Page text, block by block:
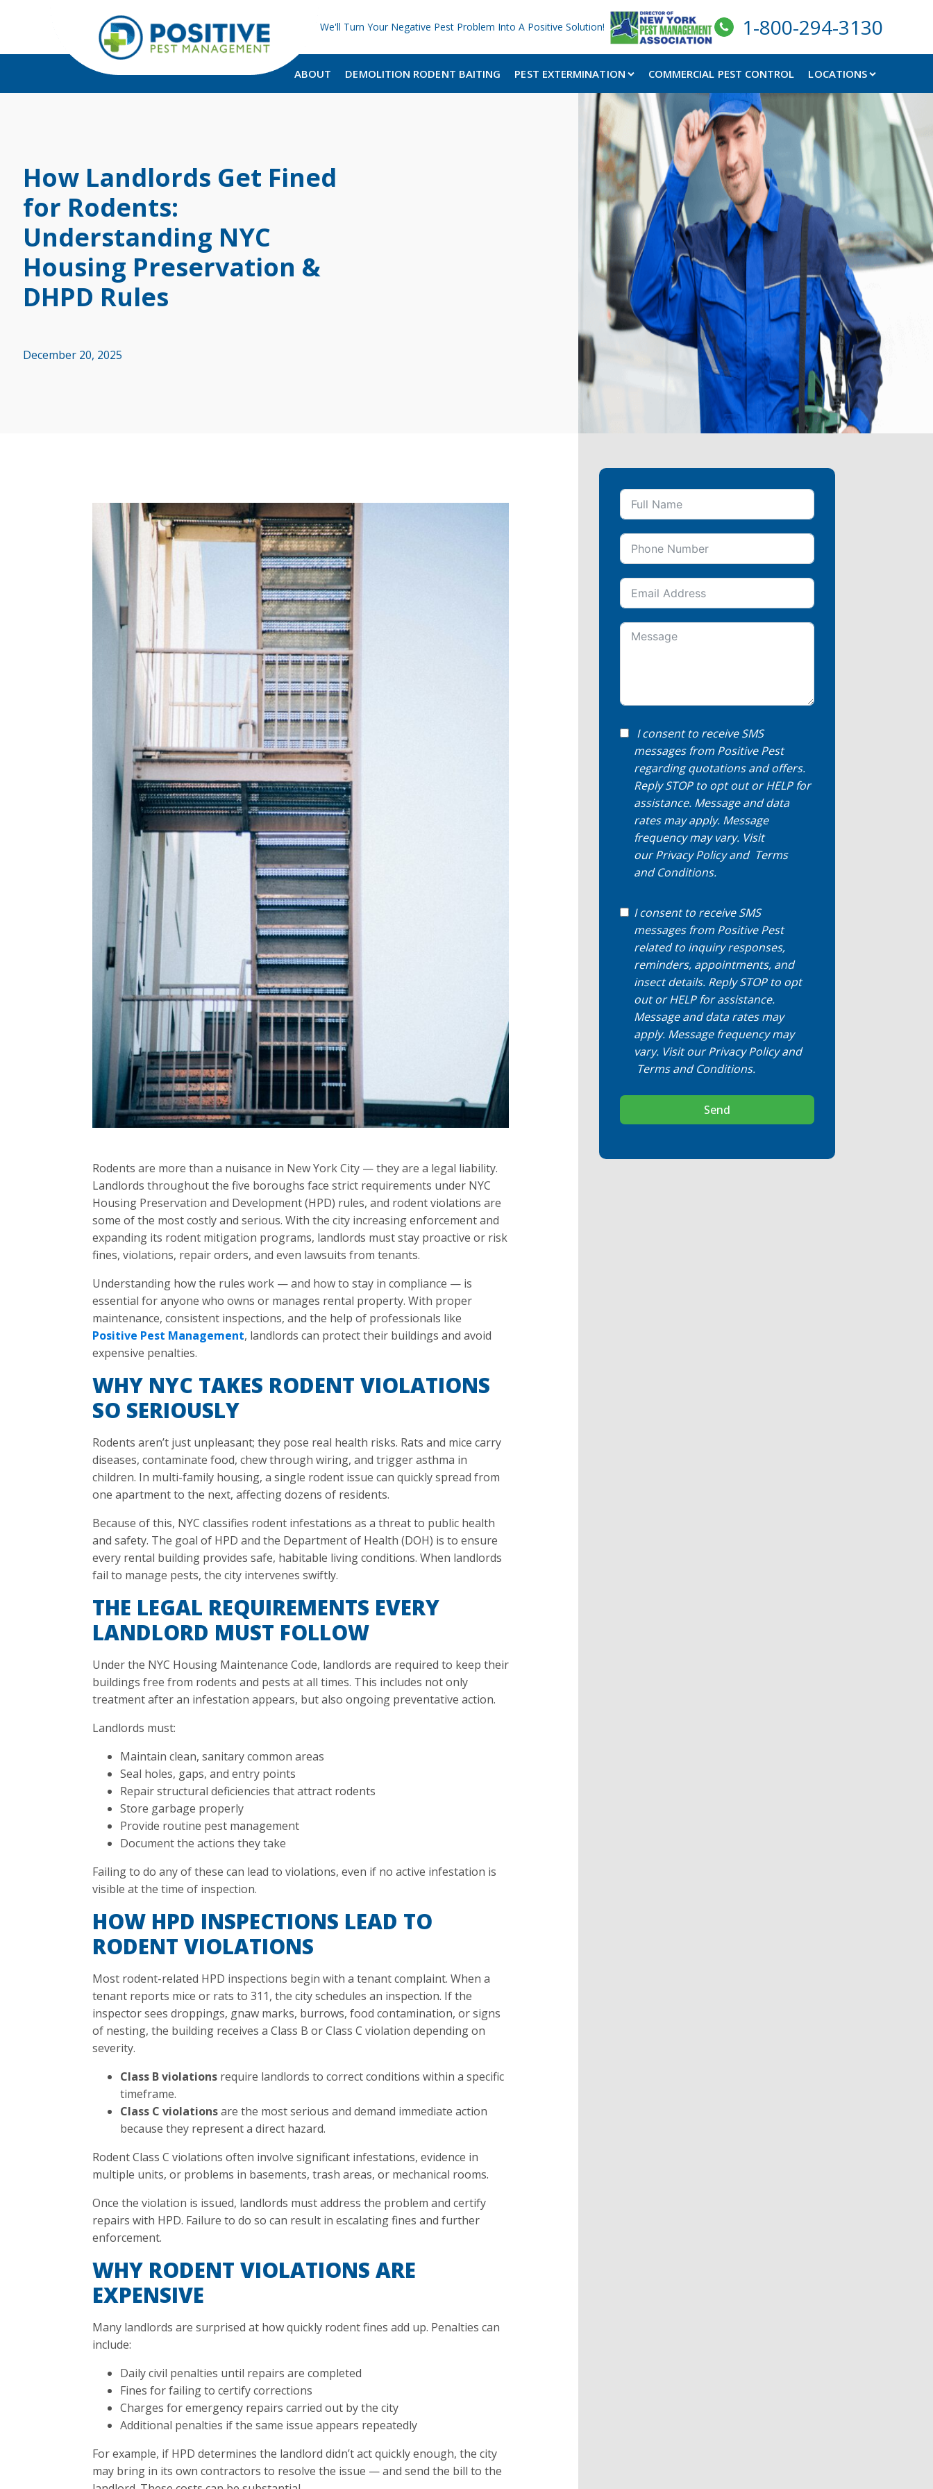
We'll Turn Your Negative Pest Problem Into A Positive Solution! 1-800-294-3130
ABOUT DEMOLITION RODENT BAITING PEST EXTERMINATION COMMERCIAL PEST CONTROL LOCATIONS
How Landlords Get Fined
for Rodents:
Understanding NYC
Housing Preservation &
DHPD Rules
December 20, 2025
Rodents are more than a nuisance in New York City — they are a legal liability.
Landlords throughout the five boroughs face strict requirements under NYC
Housing Preservation and Development (HPD) rules, and rodent violations are
some of the most costly and serious. With the city increasing enforcement and
expanding its rodent mitigation programs, landlords must stay proactive or risk
fines, violations, repair orders, and even lawsuits from tenants.
Understanding how the rules work — and how to stay in compliance — is
essential for anyone who owns or manages rental property. With proper
maintenance, consistent inspections, and the help of professionals like
Positive Pest Management, landlords can protect their buildings and avoid
expensive penalties.
WHY NYC TAKES RODENT VIOLATIONS
SO SERIOUSLY
Rodents aren’t just unpleasant; they pose real health risks. Rats and mice carry
diseases, contaminate food, chew through wiring, and trigger asthma in
children. In multi-family housing, a single rodent issue can quickly spread from
one apartment to the next, affecting dozens of residents.
Because of this, NYC classifies rodent infestations as a threat to public health
and safety. The goal of HPD and the Department of Health (DOH) is to ensure
every rental building provides safe, habitable living conditions. When landlords
fail to manage pests, the city intervenes swiftly.
THE LEGAL REQUIREMENTS EVERY
LANDLORD MUST FOLLOW
Under the NYC Housing Maintenance Code, landlords are required to keep their
buildings free from rodents and pests at all times. This includes not only
treatment after an infestation appears, but also ongoing preventative action.
Landlords must:
Maintain clean, sanitary common areas
Seal holes, gaps, and entry points
Repair structural deficiencies that attract rodents
Store garbage properly
Provide routine pest management
Document the actions they take
Failing to do any of these can lead to violations, even if no active infestation is
visible at the time of inspection.
HOW HPD INSPECTIONS LEAD TO
RODENT VIOLATIONS
Most rodent-related HPD inspections begin with a tenant complaint. When a
tenant reports mice or rats to 311, the city schedules an inspection. If the
inspector sees droppings, gnaw marks, burrows, food contamination, or signs
of nesting, the building receives a Class B or Class C violation depending on
severity.
Class B violations require landlords to correct conditions within a specific
timeframe.
Class C violationsare the most serious and demand immediate action
because they represent a direct hazard.
Rodent Class C violations often involve significant infestations, evidence in
multiple units, or problems in basements, trash areas, or mechanical rooms.
Once the violation is issued, landlords must address the problem and certify
repairs with HPD. Failure to do so can result in escalating fines and further
enforcement.
WHY RODENT VIOLATIONS ARE
EXPENSIVE
Many landlords are surprised at how quickly rodent fines add up. Penalties can
include:
Daily civil penalties until repairs are completed
Fines for failing to certify corrections
Charges for emergency repairs carried out by the city
Additional penalties if the same issue appears repeatedly
For example, if HPD determines the landlord didn’t act quickly enough, the city
may bring in its own contractors to resolve the issue — and send the bill to the
I consent to receive SMS
messages from Positive Pest
regarding quotations and offers.
Reply STOP to opt out or HELP for
assistance. Message and data
rates may apply. Message
frequency may vary. Visit
ourPrivacy Policyand Terms
and Conditions.
I consent to receive SMS
messages from Positive Pest
related to inquiry responses,
reminders, appointments, and
insect details. Reply STOP to opt
out or HELP for assistance.
Message and data rates may
apply. Message frequency may
vary. Visit ourPrivacy Policyand
Terms and Conditions.
Send